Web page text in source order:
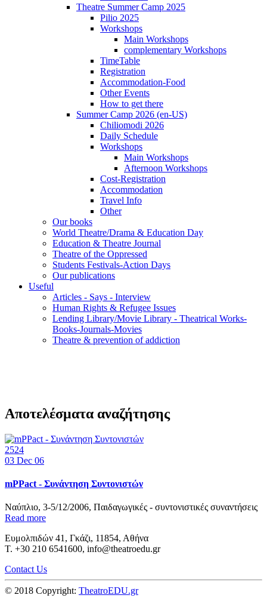
Theatre Summer Camp 2025
Pilio 2025
Workshops
Main Workshops
complementary Workshops
TimeTable
Registration
Accommodation-Food
Other Events
How to get there
Summer Camp 2026 (en-US)
Chiliomodi 2026
Daily Schedule
Workshops
Main Workshops
Afternoon Workshops
Cost-Registration
Accommodation
Travel Info
Other
Our books
World Theatre/Drama & Education Day
Education & Theatre Journal
Theatre of the Oppressed
Students Festivals-Action Days
Our publications
Useful
Articles - Says - Interview
Human Rights & Refugee Issues
Lending Library/Movie Library - Theatrical Works-
Books-Journals-Movies
Τheatre & prevention of addiction
Αποτελέσματα αναζήτησης
2524
03 Dec 06
mPPact - Συνάντηση Συντονιστών
Ναύπλιο, 3-5/12/2006, Παιδαγωγικές - συντονιστικές συναντήσεις
Read more
Ευμολπιδών 41, Γκάζι, 11854, Αθήνα
T. +30 210 6541600, info@theatroedu.gr
Contact Us
© 2018 Copyright: TheatroEDU.gr